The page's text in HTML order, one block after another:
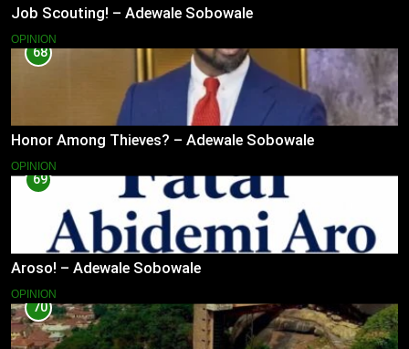
Job Scouting! – Adewale Sobowale
OPINION
68
Honor Among Thieves? – Adewale Sobowale
OPINION
69
Aroso! – Adewale Sobowale
OPINION
70